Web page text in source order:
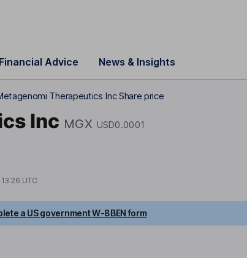
Financial Advice News & Insights
Therapeutics Inc Share price
Inc MGX USD0.0001
13:26 UTC
a US government W-8BEN form